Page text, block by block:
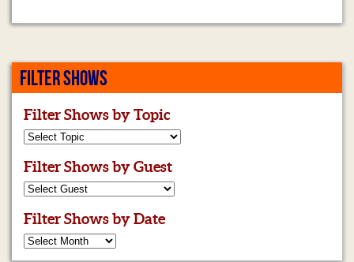
FILTER SHOWS
Filter Shows by Topic
Filter Shows by Guest
Filter Shows by Date